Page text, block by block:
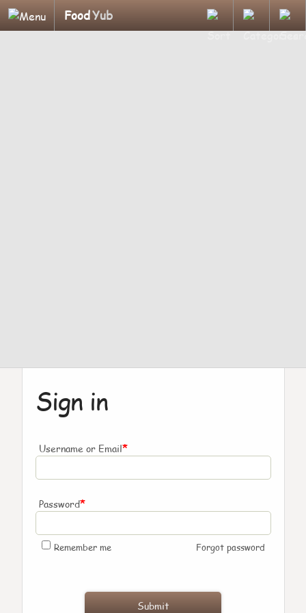
FoodYub
Sign in
Username or Email*
Password*
Remember me Forgot password